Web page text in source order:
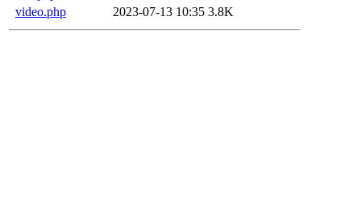
video.php
2023-07-13 10:35 3.8K